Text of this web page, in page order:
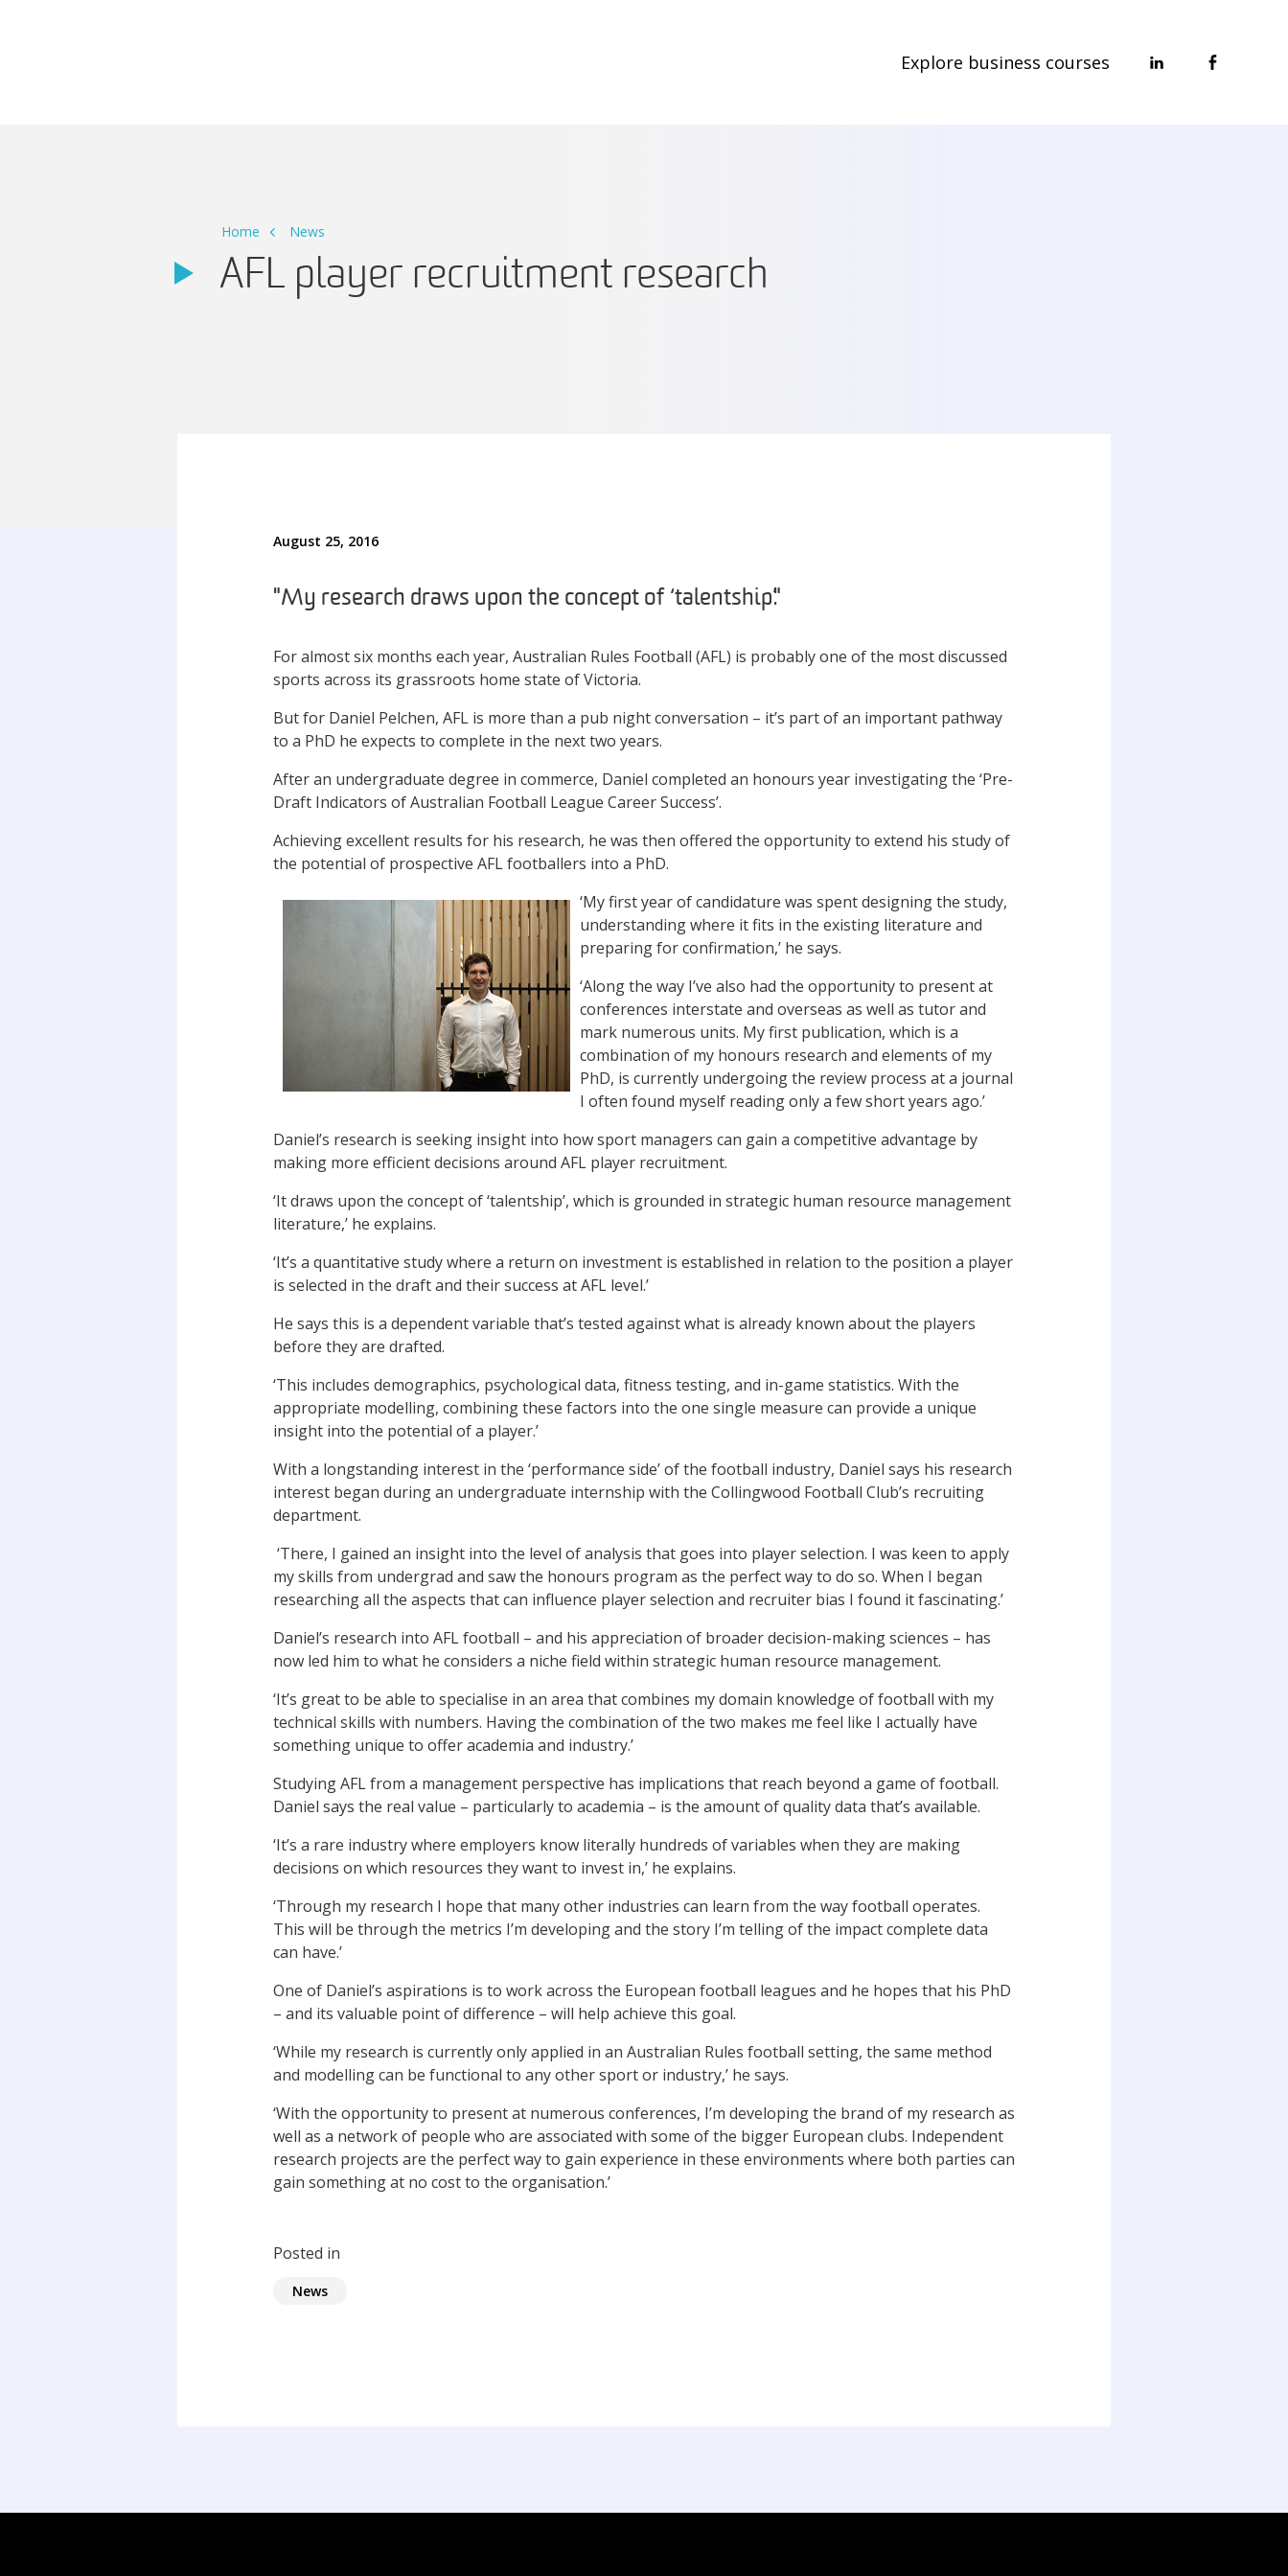
Explore business courses
Home News
AFL player recruitment research
August 25, 2016
"My research draws upon the concept of ‘talentship’."
For almost six months each year, Australian Rules Football (AFL) is probably one of the most discussed
sports across its grassroots home state of Victoria.
But for Daniel Pelchen, AFL is more than a pub night conversation – it’s part of an important pathway
to a PhD he expects to complete in the next two years.
After an undergraduate degree in commerce, Daniel completed an honours year investigating the ‘Pre-
Draft Indicators of Australian Football League Career Success’.
Achieving excellent results for his research, he was then offered the opportunity to extend his study of
the potential of prospective AFL footballers into a PhD.
‘My first year of candidature was spent designing the study,
understanding where it fits in the existing literature and
preparing for confirmation,’ he says.
‘Along the way I’ve also had the opportunity to present at
conferences interstate and overseas as well as tutor and
mark numerous units. My first publication, which is a
combination of my honours research and elements of my
PhD, is currently undergoing the review process at a journal
I often found myself reading only a few short years ago.’
Daniel’s research is seeking insight into how sport managers can gain a competitive advantage by
making more efficient decisions around AFL player recruitment.
‘It draws upon the concept of ‘talentship’, which is grounded in strategic human resource management
literature,’ he explains.
‘It’s a quantitative study where a return on investment is established in relation to the position a player
is selected in the draft and their success at AFL level.’
He says this is a dependent variable that’s tested against what is already known about the players
before they are drafted.
‘This includes demographics, psychological data, fitness testing, and in-game statistics. With the
appropriate modelling, combining these factors into the one single measure can provide a unique
insight into the potential of a player.’
With a longstanding interest in the ‘performance side’ of the football industry, Daniel says his research
interest began during an undergraduate internship with the Collingwood Football Club’s recruiting
department.
‘There, I gained an insight into the level of analysis that goes into player selection. I was keen to apply
my skills from undergrad and saw the honours program as the perfect way to do so. When I began
researching all the aspects that can influence player selection and recruiter bias I found it fascinating.’
Daniel’s research into AFL football – and his appreciation of broader decision-making sciences – has
now led him to what he considers a niche field within strategic human resource management.
‘It’s great to be able to specialise in an area that combines my domain knowledge of football with my
technical skills with numbers. Having the combination of the two makes me feel like I actually have
something unique to offer academia and industry.’
Studying AFL from a management perspective has implications that reach beyond a game of football.
Daniel says the real value – particularly to academia – is the amount of quality data that’s available.
‘It’s a rare industry where employers know literally hundreds of variables when they are making
decisions on which resources they want to invest in,’ he explains.
‘Through my research I hope that many other industries can learn from the way football operates.
This will be through the metrics I’m developing and the story I’m telling of the impact complete data
can have.’
One of Daniel’s aspirations is to work across the European football leagues and he hopes that his PhD
– and its valuable point of difference – will help achieve this goal.
‘While my research is currently only applied in an Australian Rules football setting, the same method
and modelling can be functional to any other sport or industry,’ he says.
‘With the opportunity to present at numerous conferences, I’m developing the brand of my research as
well as a network of people who are associated with some of the bigger European clubs. Independent
research projects are the perfect way to gain experience in these environments where both parties can
gain something at no cost to the organisation.’
Posted in
News